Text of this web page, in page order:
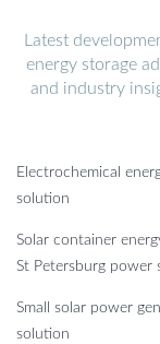
Latest
energy storage
and industry
Electrochemical
solution
Solar container
St Petersburg power
Small solar power
solution